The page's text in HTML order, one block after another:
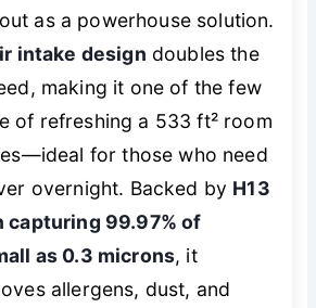
as a powerhouse solution.
intake design doubles the
making it one of the few
of refreshing a 533 ft² room
for those who need
overnight. Backed by H13
capturing 99.97% of
as 0.3 microns, it
allergens, dust, and